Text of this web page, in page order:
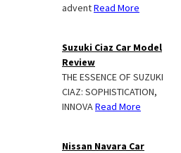
adventRead More
Suzuki Ciaz Car Model
Review
THE ESSENCE OF SUZUKI
CIAZ: SOPHISTICATION,
INNOVARead More
Nissan Navara Car